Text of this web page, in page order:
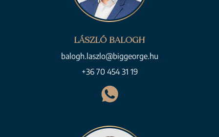
LÁSZLÓ BALOGH
balogh.laszlo@biggeorge.hu
+36 70 454 31 19